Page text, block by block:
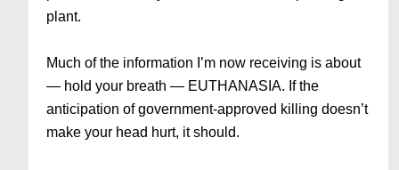
plant.
Much of the information I’m now receiving is about
— hold your breath — EUTHANASIA. If the
anticipation of government-approved killing doesn’t
make your head hurt, it should.